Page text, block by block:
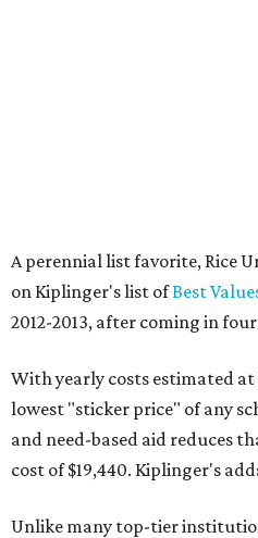
A perennial list favorite, Rice
on Kiplinger's list ofBest
2012-2013, after coming in
With yearly costs estimated at
lowest "sticker price" of any
and need-based aid reduces
cost of $19,440. Kiplinger's
Unlike many top-tier